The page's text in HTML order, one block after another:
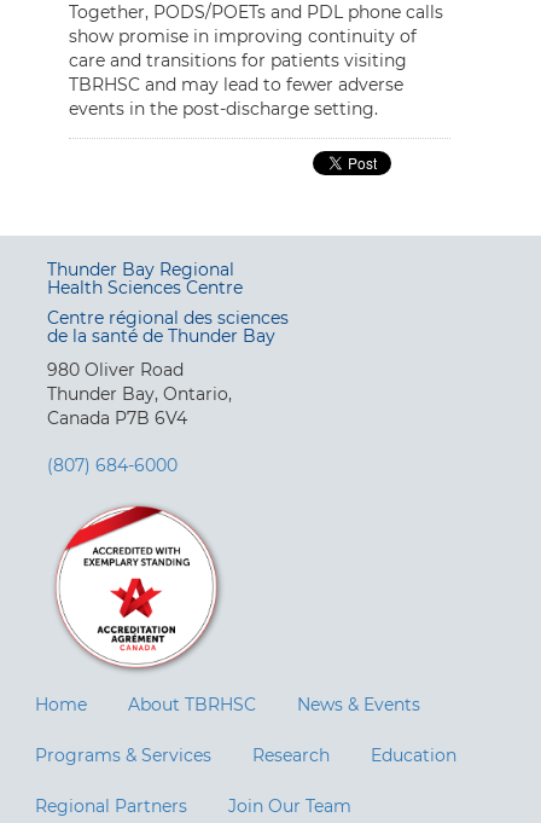
Together, PODS/POETs and PDL phone calls
show promise in improving continuity of
care and transitions for patients visiting
TBRHSC and may lead to fewer adverse
events in the post-discharge setting.
Thunder Bay Regional
Health Sciences Centre
Centre régional des sciences
de la santé de Thunder Bay
980 Oliver Road
Thunder Bay, Ontario,
Canada P7B 6V4
(807) 684-6000
Home About TBRHSC News & Events
Programs & Services Research Education
Regional Partners Join Our Team